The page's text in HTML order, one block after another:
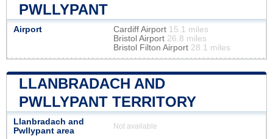
PWLLYPANT
Airport Cardiff Airport 15.1 miles
Bristol Airport 26.8 miles
Bristol Filton Airport 28.1 miles
LLANBRADACH AND
PWLLYPANT TERRITORY
Llanbradach and
Pwllypant area
Not available